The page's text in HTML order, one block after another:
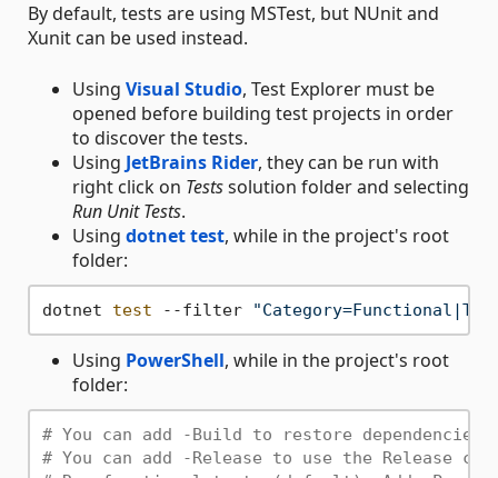
By default, tests are using MSTest, but NUnit and
Xunit can be used instead.
Using Visual Studio, Test Explorer must be
opened before building test projects in order
to discover the tests.
Using JetBrains Rider, they can be run with
right click on Testssolution folder and selecting
Run Unit Tests.
Using dotnet test, while in the project's root
folder:
dotnet test --filter
Using PowerShell, while in the project's root
folder:
# You can add -Build to restore
# You can add -Release to use the Release